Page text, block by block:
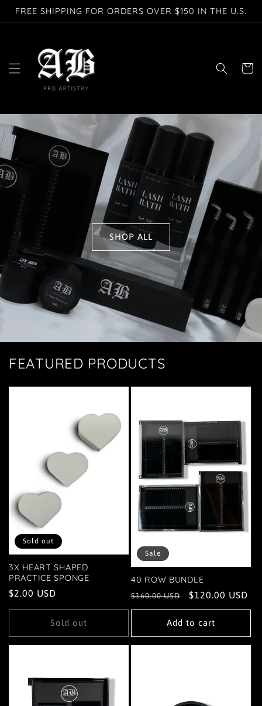
Skip to
FREE SHIPPING FOR ORDERS OVER $150 IN THE U.S.
Cart
SHOP ALL
FEATURED PRODUCTS
Sold out
3X HEART SHAPED
PRACTICE SPONGE
Regular
price
$2.00 USD
Sold out
Sale
40 ROW BUNDLE
Regular
price
$160.00 USD
Sale
price
$120.00 USD
Add to cart